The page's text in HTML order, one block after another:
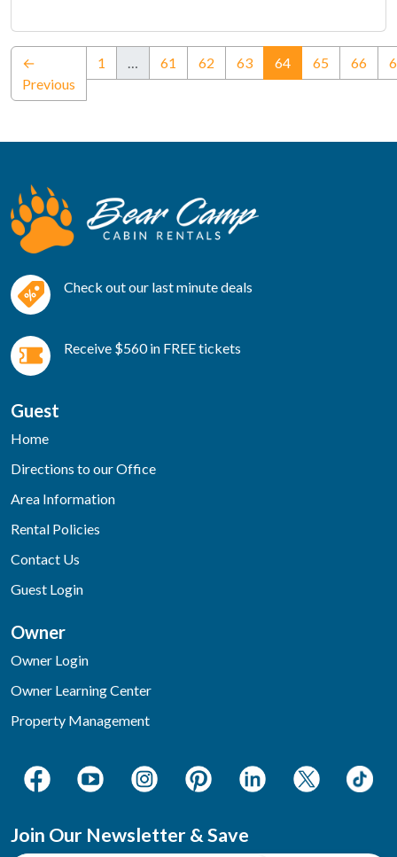
←
Previous
1 … 61 62 63 64(current)
65 66
Check out our last minute deals
Receive $560 in FREE tickets
Guest
Home
Directions to our Office
Area Information
Rental Policies
Contact Us
Guest Login
Owner
Owner Login
Owner Learning Center
Property Management
Join Our Newsletter & Save